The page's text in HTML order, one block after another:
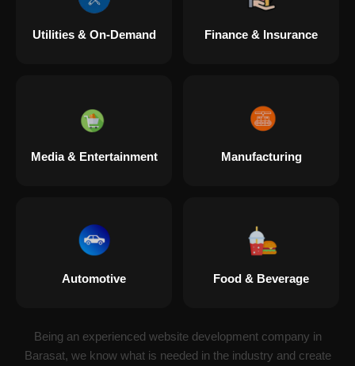
Utilities & On-Demand Finance & Insurance
Media & Entertainment Manufacturing
Automotive Food & Beverage
Being an experienced website development company in
Barasat, we know what is needed in the industry and create